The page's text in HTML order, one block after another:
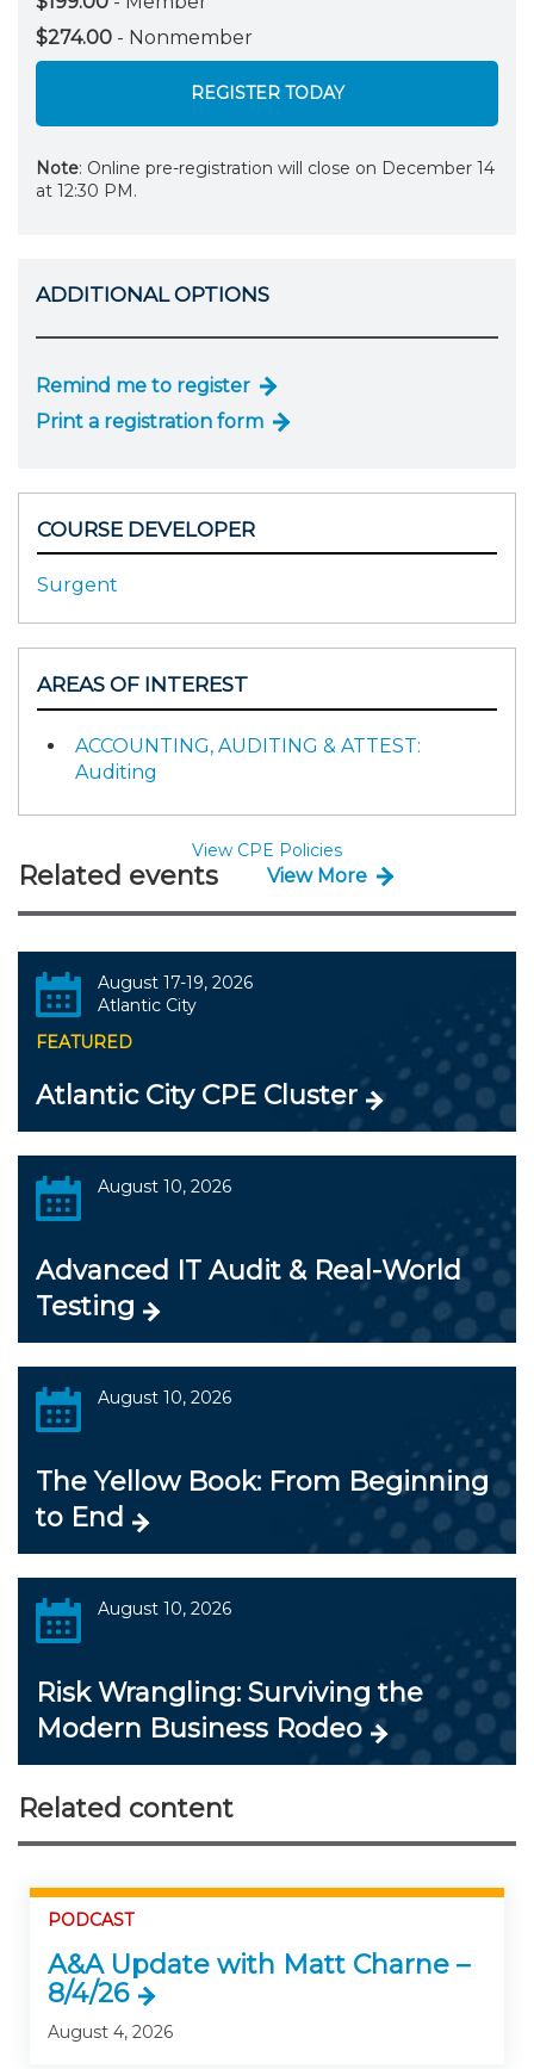
$274.00 - Nonmember
REGISTER TODAY
Note: Online pre-registration will close on December 14
at 12:30 PM.
ADDITIONAL OPTIONS
Remind me to register
Print a registration form
COURSE DEVELOPER
Surgent
AREAS OF INTEREST
ACCOUNTING, AUDITING & ATTEST:
Auditing
View CPE Policies
Related events View More
August 17-19, 2026
Atlantic City
FEATURED
Atlantic City CPE Cluster
August 10, 2026
Advanced IT Audit & Real-World
Testing
August 10, 2026
The Yellow Book: From Beginning
to End
August 10, 2026
Risk Wrangling: Surviving the
Modern Business Rodeo
Related content
PODCAST
A&A Update with Matt Charne –
8/4/26
August 4, 2026